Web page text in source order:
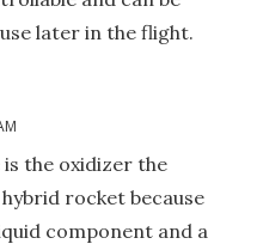
later in the flight.
the oxidizer the
rocket because
component and a